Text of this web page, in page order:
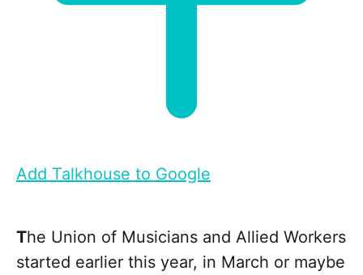
Add Talkhouse to Google
The Union of Musicians and Allied Workers
started earlier this year, in March or maybe